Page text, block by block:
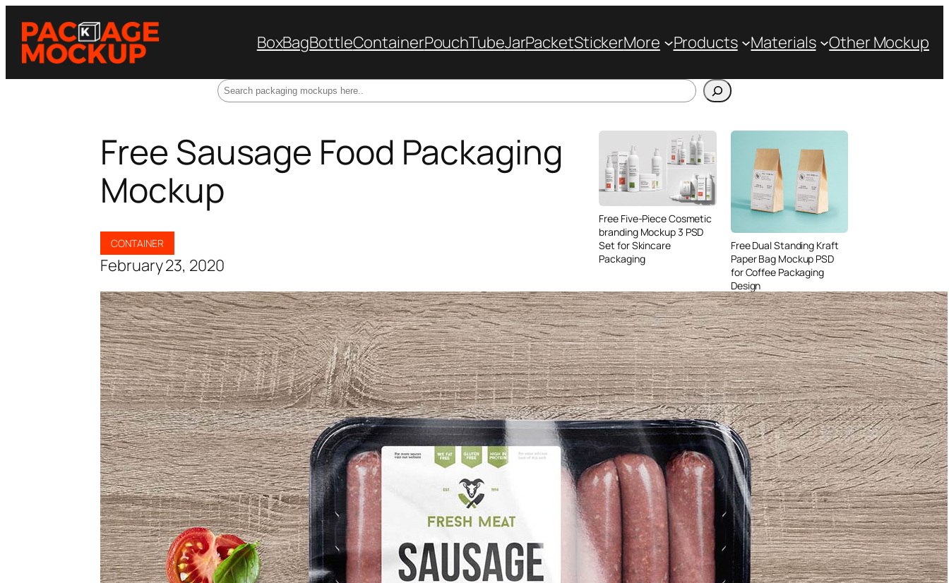
BoxBagBottleContainerPouchTubeJarPacketStickerMore Products Materials Other Mockup
Free Sausage Food Packaging
Mockup
CONTAINER
February 23, 2020
Free Five-Piece Cosmetic
branding Mockup 3 PSD
Set for Skincare
Packaging
Free Dual Standing Kraft
Paper Bag Mockup PSD
for Coffee Packaging
Design
3 Free Bread Paper Bag
Packaging Mockup PSD
Files for Bakery Branding
50 Free Packaging
Mockup PSD Templates
(2026) – Download Now